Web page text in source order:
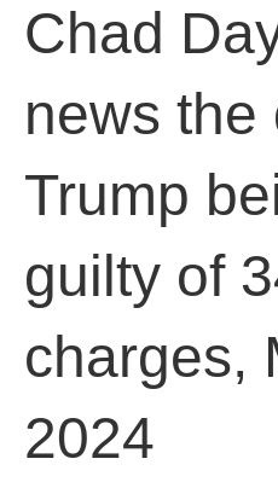
Chad
news the
Trump
guilty of
charges,
2024